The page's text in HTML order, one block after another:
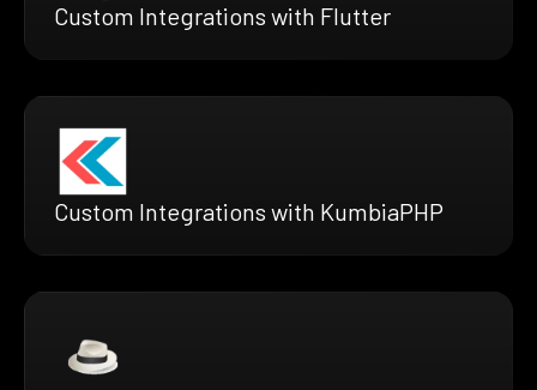
Custom Integrations with Flutter
Custom Integrations with KumbiaPHP